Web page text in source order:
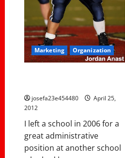
Marketing Organization
josefa23e454480
April 25,
2012
I left a school in 2006 for a
great administrative
position at another school